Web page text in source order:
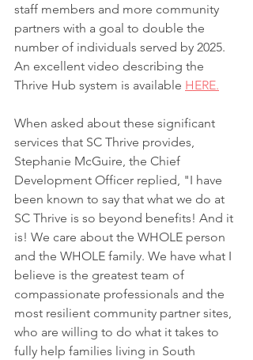
staff members and more community
partners with a goal to double the
number of individuals served by 2025.
An excellent video describing the
Thrive Hub system is available HERE.
When asked about these significant
services that SC Thrive provides,
Stephanie McGuire, the Chief
Development Officer replied, "I have
been known to say that what we do at
SC Thrive is so beyond benefits! And it
is! We care about the WHOLE person
and the WHOLE family. We have what I
believe is the greatest team of
compassionate professionals and the
most resilient community partner sites,
who are willing to do what it takes to
fully help families living in South